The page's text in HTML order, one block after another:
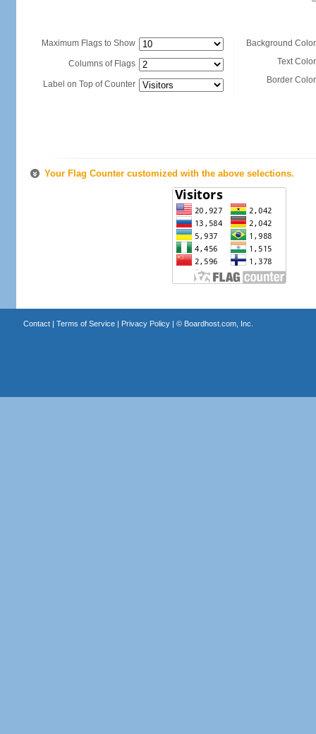
Maximum Flags to Show
Columns of Flags
Label on Top of Counter
Background
Text
Border
Your Flag Counter customized with the above selections.
Contact| Terms of Service| Privacy Policy| © Boardhost.com, Inc.